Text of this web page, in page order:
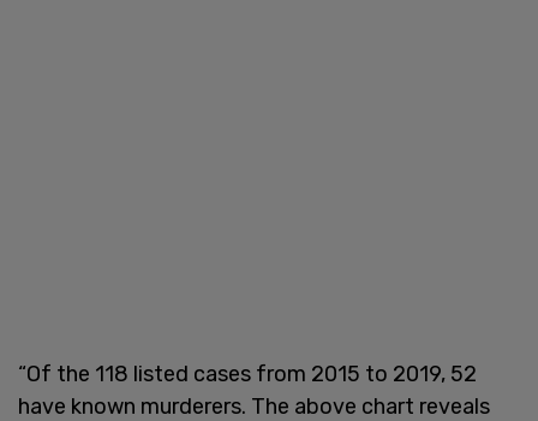
“Of the 118 listed cases from 2015 to 2019, 52
have known murderers. The above chart reveals